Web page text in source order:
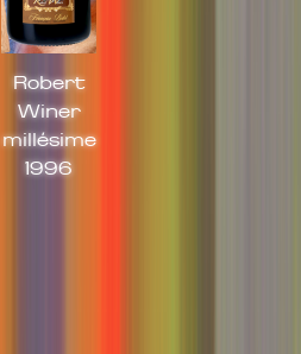
Robert
Winer
millésime
1996